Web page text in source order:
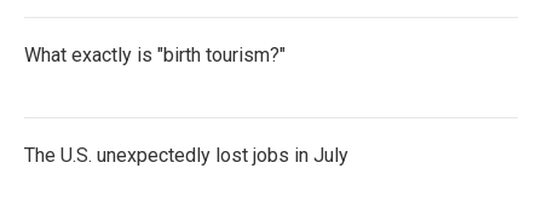
What exactly is "birth tourism?"
The U.S. unexpectedly lost jobs in July